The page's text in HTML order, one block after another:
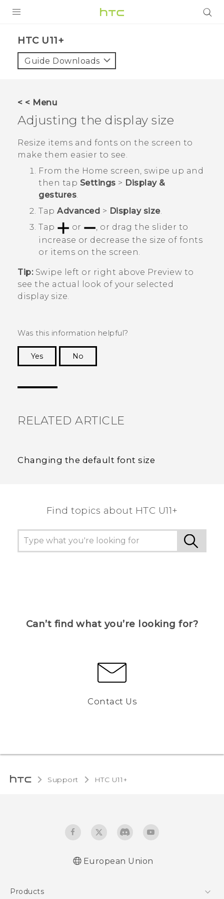
VIVE
SUPPORT
HTC U11+‎
Guide Downloads
< < Menu
Adjusting the display size
Resize items and fonts on the screen to
make them easier to see.
From the Home screen, swipe up and
then tap Settings > Display &
gestures.
Tap Advanced > Display size.
Tap
or
, or drag the slider to
increase or decrease the size of fonts
or items on the screen.
Tip:Swipe left or right above Preview to
see the actual look of your selected
display size.
Was this information helpful?
Yes
No
RELATED ARTICLE
Changing the default font size
Find topics about HTC U11+
Can’t find what you’re looking for?
Contact Us
Support HTC U11+‎
European Union
Products